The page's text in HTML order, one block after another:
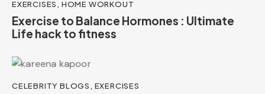
EXERCISES, HOME WORKOUT
Exercise to Balance Hormones : Ultimate
Life hack to fitness
CELEBRITY BLOGS , EXERCISES